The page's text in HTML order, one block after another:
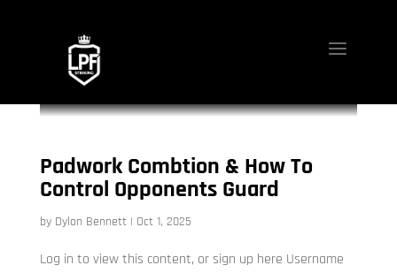
Padwork Combtion & How To
Control Opponents Guard
by Dylon Bennett| Oct 1, 2025
Log in to view this content, or sign up here Username